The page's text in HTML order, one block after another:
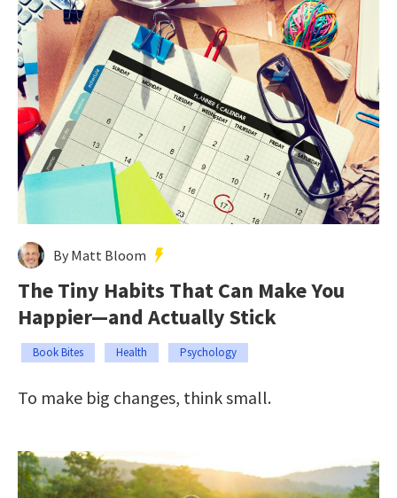
By Matt Bloom
The Tiny Habits That Can Make You
Happier—and Actually Stick
Book Bites Health Psychology
To make big changes, think small.